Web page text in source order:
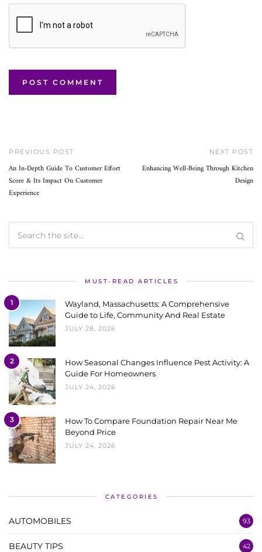
PREVIOUS POST
An In-Depth Guide To Customer Effort
Score & Its Impact On Customer
Experience
NEXT POST
Enhancing Well-Being Through Kitchen
Design
MUST-READ ARTICLES
1
Wayland, Massachusetts: A Comprehensive
Guide to Life, Community And Real Estate
JULY 28, 2026
2
How Seasonal Changes Influence Pest Activity: A
Guide For Homeowners
JULY 24, 2026
3
How To Compare Foundation Repair Near Me
Beyond Price
JULY 24, 2026
CATEGORIES
AUTOMOBILES 93
BEAUTY TIPS 42